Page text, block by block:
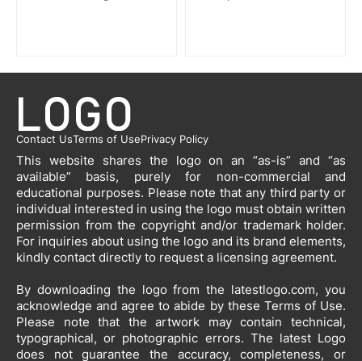
Contact UsTerms of UsePrivacy Policy
This website shares the logo on an “as-is” and “as
available” basis, purely for non-commercial and
educational purposes. Please note that any third party or
individual interested in using the logo must obtain written
permission from the copyright and/or trademark holder.
For inquiries about using the logo and its brand elements,
kindly contact directly to request a licensing agreement.
By downloading the logo from the latestlogo.com, you
acknowledge and agree to abide by these Terms of Use.
Please note that the artwork may contain technical,
typographical, or photographic errors. The latest Logo
does not guarantee the accuracy, completeness, or